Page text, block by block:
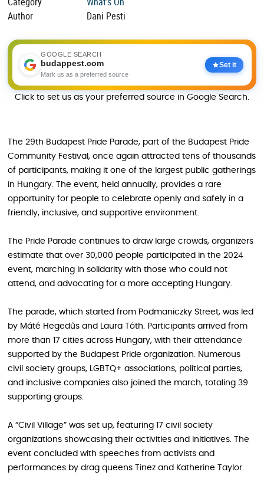
Author
Dani Pesti
GOOGLE SEARCH
budappest.com
Mark us as a preferred source
Set it
Click to set us as your preferred source in Google Search.
The 29th Budapest Pride Parade, part of the Budapest Pride
Community Festival, once again attracted tens of thousands
of participants, making it one of the largest public gatherings
in Hungary. The event, held annually, provides a rare
opportunity for people to celebrate openly and safely in a
friendly, inclusive, and supportive environment.
The Pride Parade continues to draw large crowds, organizers
estimate that over 30,000 people participated in the 2024
event, marching in solidarity with those who could not
attend, and advocating for a more accepting Hungary.
The parade, which started from Podmaniczky Street, was led
by Máté Hegedűs and Laura Tóth. Participants arrived from
more than 17 cities across Hungary, with their attendance
supported by the Budapest Pride organization. Numerous
civil society groups, LGBTQ+ associations, political parties,
and inclusive companies also joined the march, totaling 39
supporting groups.
A “Civil Village” was set up, featuring 17 civil society
organizations showcasing their activities and initiatives. The
event concluded with speeches from activists and
performances by drag queens Tinez and Katherine Taylor.